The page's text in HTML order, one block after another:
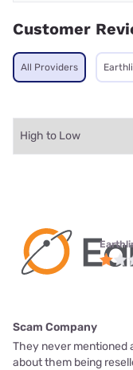
Customer
All Providers
Scam Company
They never mentioned
about them being